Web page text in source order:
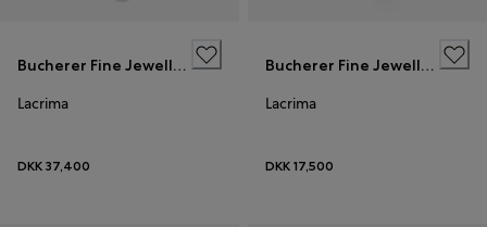
Bucherer Fine Jewellery
Lacrima
DKK 37,400
Bucherer Fine Jewellery
Lacrima
DKK 17,500